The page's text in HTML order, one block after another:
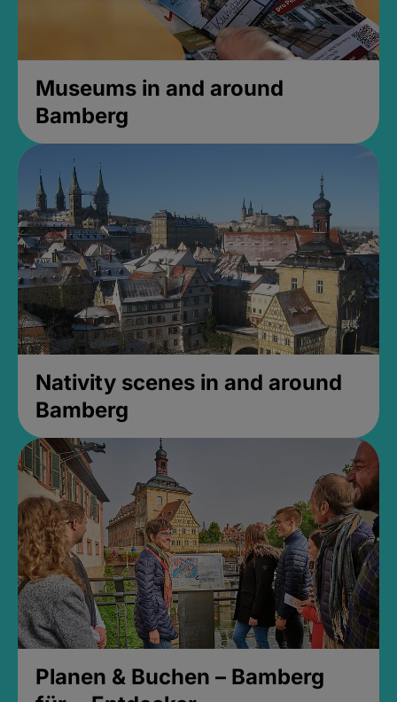
Museums in and around
Bamberg
Nativity scenes in and around
Bamberg
Planen & Buchen – Bamberg